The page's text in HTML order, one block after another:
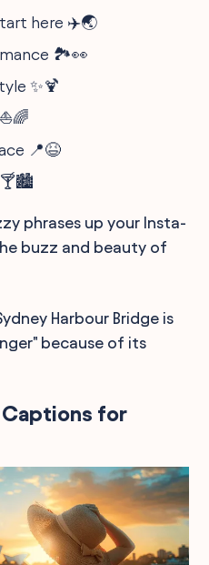
here ✈️🌏
🏞️👀
✨🍹
📍😆
🍸🏙️
phrases up your Insta-
buzz and beauty of
Harbour Bridge is
because of its
Captions for